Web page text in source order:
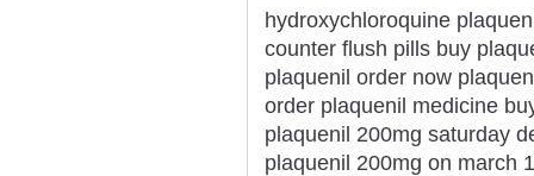
hydroxychloroquine
counter flush pills buy
plaquenil order now
order plaquenil medicine
plaquenil 200mg saturday
plaquenil 200mg on march